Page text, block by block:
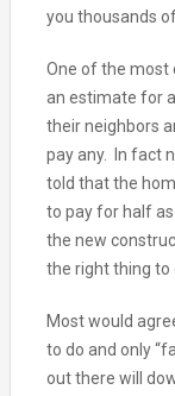
you thousands
One of the most
an estimate for
their neighbors
pay any. In fact
told that the
to pay for half
the new
the right thing to
Most would
to do and only
out there will